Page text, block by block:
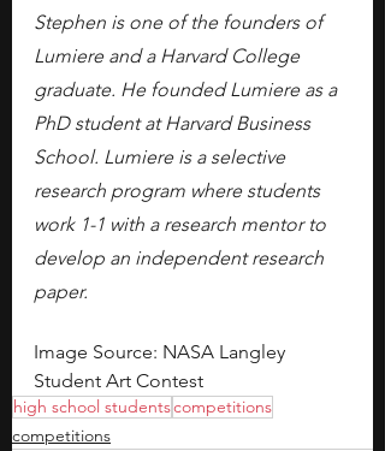
Stephen is one of the founders of
Lumiere and a Harvard College
graduate. He founded Lumiere as a
PhD student at Harvard Business
School. Lumiere is a selective
research program where students
work 1-1 with a research mentor to
develop an independent research
paper.
Image Source: NASA Langley
Student Art Contest
high school studentscompetitions
competitions